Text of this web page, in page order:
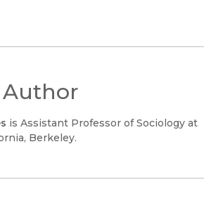
is Assistant Professor of Sociology at
Berkeley.